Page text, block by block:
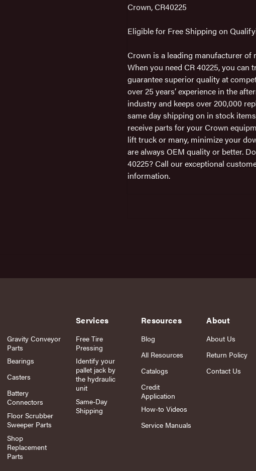
Crown, CR40225
Eligible for Free Shipping on
Crown is a leading manufacturer of
When you need CR 40225, you can
guarantee superior quality at
over 25 years’ experience in the
industry and keeps over 200,000
same day shipping on in stock
receive parts for your Crown
lift truck or many, minimize your
are always OEM quality or better.
40225? Call our exceptional
information.
Gravity Conveyor
Parts
Bearings
Casters
Battery
Connectors
Floor Scrubber
Sweeper Parts
Shop
Replacement
Parts
Services
Free Tire
Pressing
Identify your
pallet jack by
the hydraulic
unit
Same-Day
Shipping
Resources
Blog
All Resources
Catalogs
Credit
Application
How-to Videos
Service Manuals
About
About Us
Return Policy
Contact Us